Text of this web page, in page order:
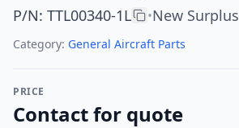
P/N: TTL00340-1L •New Surplus
Category: General Aircraft Parts
PRICE
Contact for quote